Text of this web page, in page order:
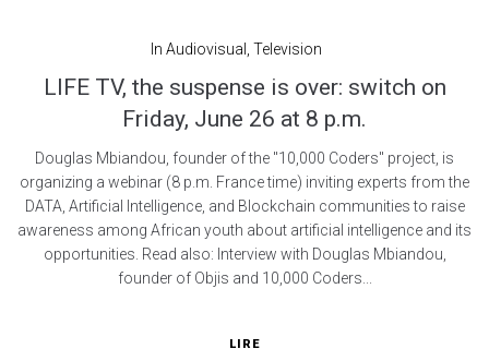
In Audiovisual Television
LIFE TV, the suspense is over: switch on
Friday, June 26 at 8 p.m.
Douglas Mbiandou, founder of the "10,000 Coders" project, is
organizing a webinar (8 p.m. France time) inviting experts from the
DATA, Artificial Intelligence, and Blockchain communities to raise
awareness among African youth about artificial intelligence and its
opportunities. Read also: Interview with Douglas Mbiandou,
founder of Objis and 10,000 Coders...
LIRE